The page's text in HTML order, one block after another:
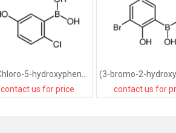
contact us for price
contact us for